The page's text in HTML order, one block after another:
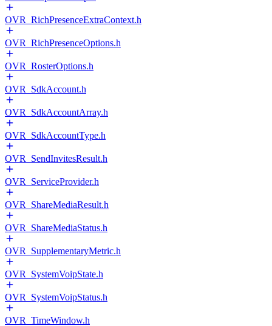
OVR_RichPresenceExtraContext.h
OVR_RichPresenceOptions.h
OVR_RosterOptions.h
OVR_SdkAccount.h
OVR_SdkAccountArray.h
OVR_SdkAccountType.h
OVR_SendInvitesResult.h
OVR_ServiceProvider.h
OVR_ShareMediaResult.h
OVR_ShareMediaStatus.h
OVR_SupplementaryMetric.h
OVR_SystemVoipState.h
OVR_SystemVoipStatus.h
OVR_TimeWindow.h